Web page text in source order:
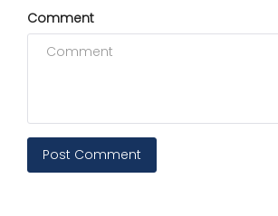
Comment
Post Comment